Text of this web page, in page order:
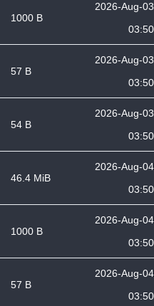
1000 B
2026-Aug-03
03:50
57 B
2026-Aug-03
03:50
54 B
2026-Aug-03
03:50
46.4 MiB
2026-Aug-04
03:50
1000 B
2026-Aug-04
03:50
57 B
2026-Aug-04
03:50